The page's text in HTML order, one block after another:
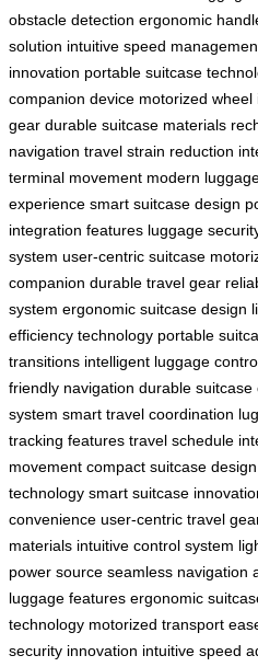
obstacle detection ergonomic
solution intuitive speed
innovation portable suitcase
companion device motorized wheel
gear durable suitcase materials
navigation travel strain reduction
terminal movement modern
experience smart suitcase design
integration features luggage
system user-centric suitcase
companion durable travel gear
system ergonomic suitcase design
efficiency technology portable
transitions intelligent luggage
friendly navigation durable suitcase
system smart travel coordination
tracking features travel schedule
movement compact suitcase design
technology smart suitcase
convenience user-centric travel
materials intuitive control system
power source seamless navigation
luggage features ergonomic
technology motorized transport
security innovation intuitive speed